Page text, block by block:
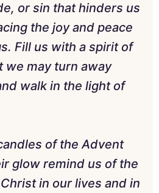
or sin that hinders us
the joy and peace
Fill us with a spirit of
we may turn away
walk in the light of
of the Advent
glow remind us of the
in our lives and in